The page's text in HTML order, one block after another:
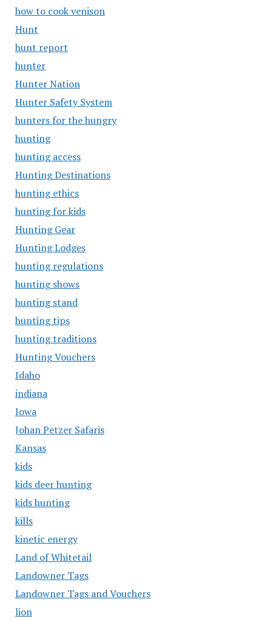
how to cook venison
Hunt
hunt report
hunter
Hunter Nation
Hunter Safety System
hunters for the hungry
hunting
hunting access
Hunting Destinations
hunting ethics
hunting for kids
Hunting Gear
Hunting Lodges
hunting regulations
hunting shows
hunting stand
hunting tips
hunting traditions
Hunting Vouchers
Idaho
indiana
Iowa
Johan Petzer Safaris
Kansas
kids
kids deer hunting
kids hunting
kills
kinetic energy
Land of Whitetail
Landowner Tags
Landowner Tags and Vouchers
lion